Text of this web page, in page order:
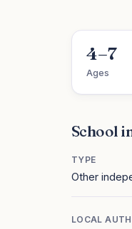
4–7
Ages
School
TYPE
Other
LOCAL